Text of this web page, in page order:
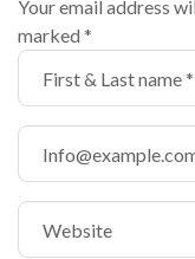
Your email address
marked *